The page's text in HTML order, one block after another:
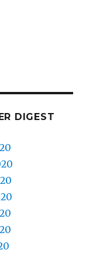
DIGEST